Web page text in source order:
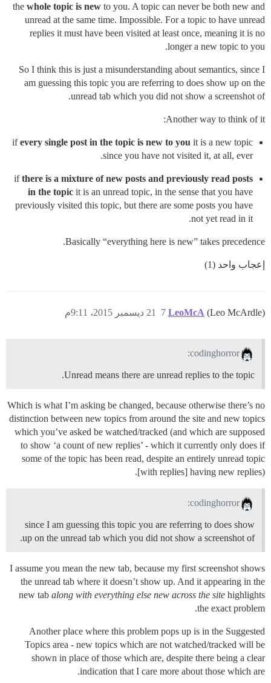
the whole topic is new to you. A topic can never be both new and
unread at the same time. Impossible. For a topic to have unread
replies it must have been visited at least once, meaning it is no
longer a new topic to you.
So I think this is just a misunderstanding about semantics, since I
am guessing this topic you are referring to does show up on the
unread tab which you did not show a screenshot of.
Another way to think of it:
ifevery single post in the topic is new to you it is a new topic
since you have not visited it, at all, ever.
ifthere is a mixture of new posts and previously read posts
in the topic it is an unread topic, in the sense that you have
previously visited this topic, but there are some posts you have
not yet read in it.
Basically “everything here is new” takes precedence.
إعجاب واحد (1)
LeoMcA (Leo McArdle) 21 ديسمبر 2015، 9:11م 7
codinghorror:
Unread means there are unread replies to the topic.
Which is what I’m asking be changed, because otherwise there’s no
distinction between new topics from around the site and new topics
which you’ve asked be watched/tracked (and which are supposed
to show ‘a count of new replies’ - which it currently only does if
some of the topic has been read, despite an entirely unread topic
[with replies] having new replies).
codinghorror:
since I am guessing this topic you are referring to does show
up on the unread tab which you did not show a screenshot of.
I assume you mean the new tab, because my first screenshot shows
the unread tab where it doesn’t show up. And it appearing in the
new tab along with everything else new across the site highlights
the exact problem.
Another place where this problem pops up is in the Suggested
Topics area - new topics which are not watched/tracked will be
shown in place of those which are, despite there being a clear
indication that I care more about those which are.